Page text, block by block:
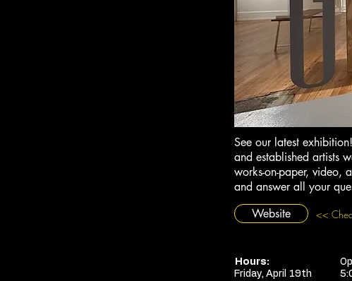
See our latest
and established artists
works-on-paper, video,
and answer all your
Website <<
Hours:
Friday, April 19th